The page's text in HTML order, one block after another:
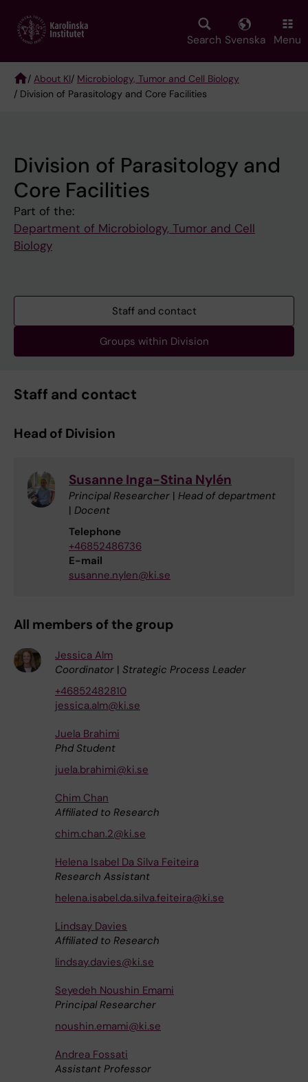
main
Search Svenska Menu
Breadcrumb
/ About KI/ Microbiology, Tumor and Cell Biology
/ Division of Parasitology and Core Facilities
Division of Parasitology and
Core Facilities
Part of the:
Department of Microbiology, Tumor and Cell
Biology
Staff and contact
Groups within Division
Staff and contact
Head of Division
Susanne Inga-Stina Nylén
Principal Researcher | Head of department
| Docent
Telephone
+46852486736
E-mail
susanne.nylen@ki.se
All members of the group
Jessica Alm
Coordinator | Strategic Process Leader
+46852482810
jessica.alm@ki.se
Juela Brahimi
Phd Student
juela.brahimi@ki.se
Chim Chan
Affiliated to Research
chim.chan.2@ki.se
Helena Isabel Da Silva Feiteira
Research Assistant
helena.isabel.da.silva.feiteira@ki.se
Lindsay Davies
Affiliated to Research
lindsay.davies@ki.se
Seyedeh Noushin Emami
Principal Researcher
noushin.emami@ki.se
Andrea Fossati
Assistant Professor